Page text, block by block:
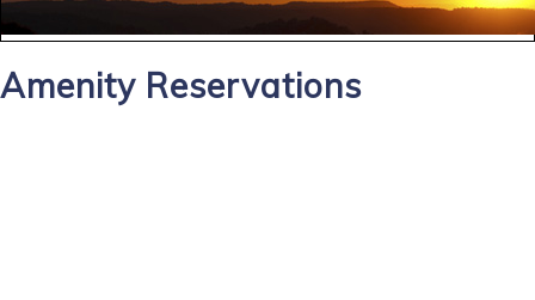
Amenity Reservations